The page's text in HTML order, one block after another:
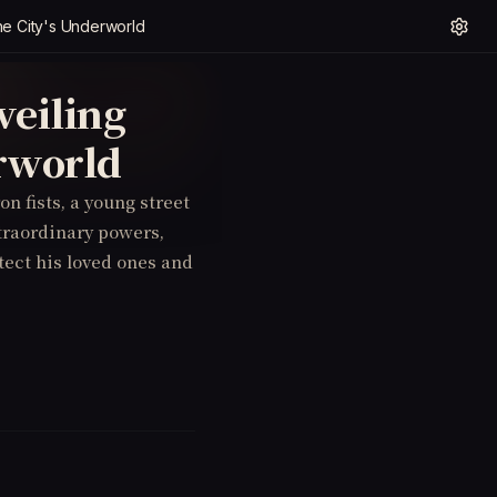
City's Underworld
fists, a young street
powers,
his loved ones and